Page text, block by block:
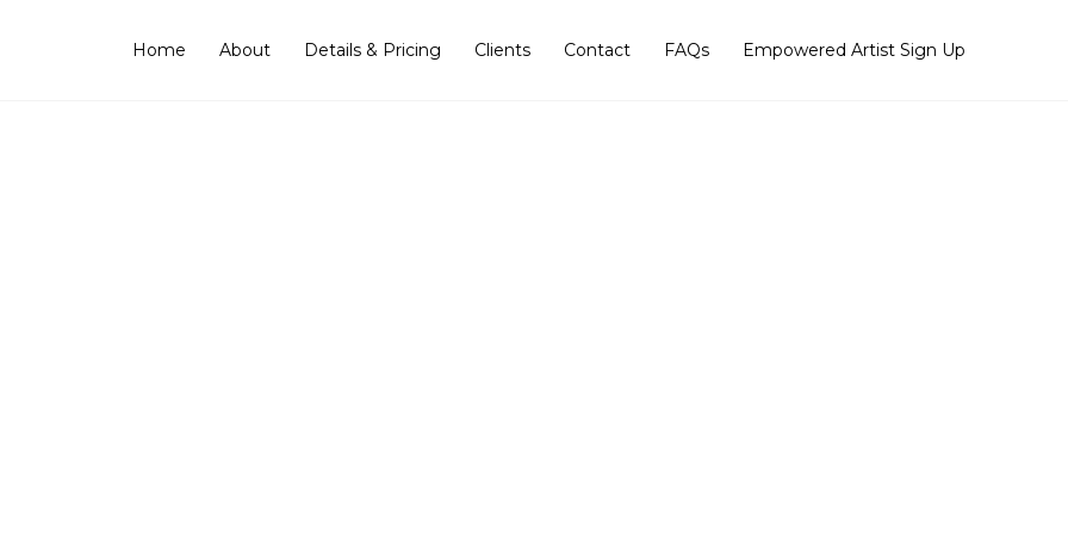
Home About Details & Pricing Clients Contact FAQs Empowered Artist Sign Up